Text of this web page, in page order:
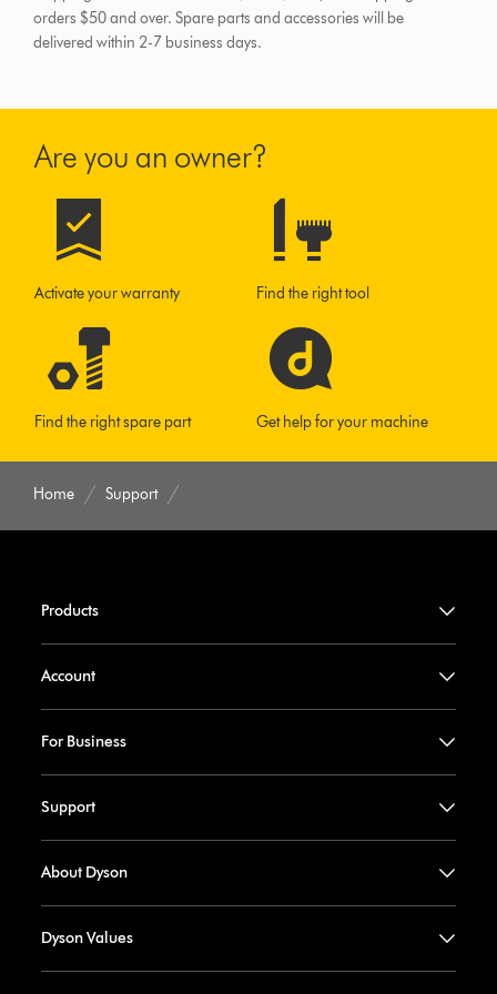
orders $50 and over.Spare parts and accessories will be
delivered within 2-7 business days.
Are you an owner?
Activate your warranty Find the right tool
Find the right spare part Get help for your machine
Home Support
Products
Account
For Business
Support
About Dyson
Dyson Values